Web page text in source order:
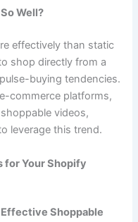
Well?
effectively than static
shop directly from a
buying tendencies.
commerce platforms,
videos,
leverage this trend.
for Your Shopify
Shoppable